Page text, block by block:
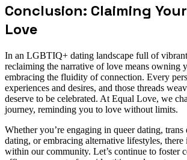
Conclusion: Claiming
Love
In an LGBTIQ+ dating landscape full of
reclaiming the narrative of love means owning
embracing the fluidity of connection. Every
experiences and desires, and those threads
deserve to be celebrated. At Equal Love, we
journey, reminding you to love without limits.
Whether you’re engaging in queer dating,
dating, or embracing alternative lifestyles, there
within our community. Let’s continue to foster